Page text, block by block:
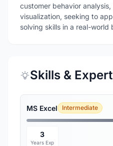
customer behavior
visualization, seeking to
solving skills in a real-world
Skills &
MS Excel Intermediate
3
Years Exp